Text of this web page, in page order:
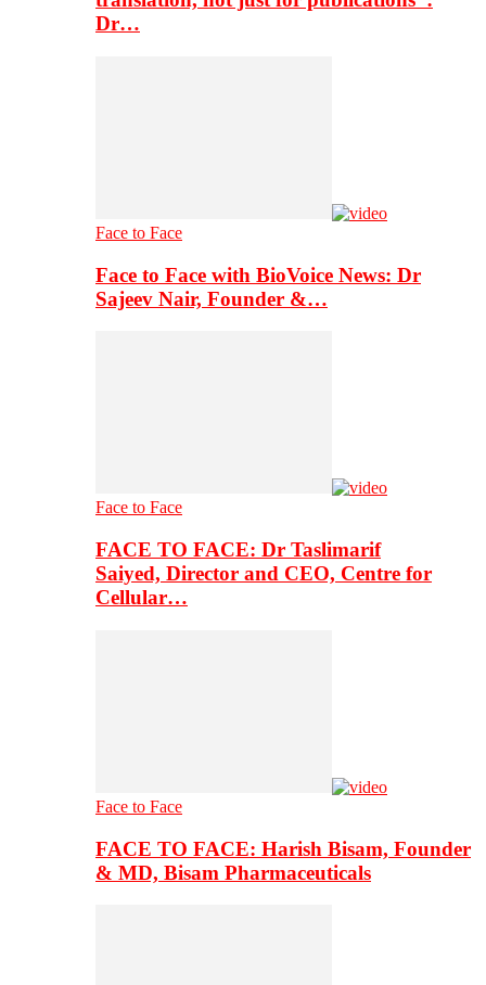
Dr…
Face to Face
Face to Face with BioVoice News: Dr
Sajeev Nair, Founder &…
Face to Face
FACE TO FACE: Dr Taslimarif
Saiyed, Director and CEO, Centre for
Cellular…
Face to Face
FACE TO FACE: Harish Bisam, Founder
& MD, Bisam Pharmaceuticals